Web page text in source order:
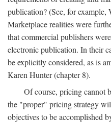
publication? (See, for
Marketplace realities were
that commercial publishers
electronic publication. In their
be explicitly considered, as is
Karen Hunter (chapter 8).
Of course, pricing cannot
the "proper" pricing strategy
objectives to be accomplished